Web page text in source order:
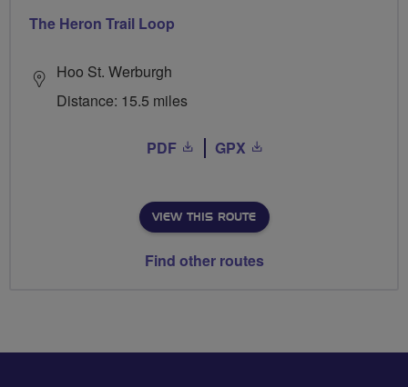
The Heron Trail Loop
Hoo St. Werburgh
Distance: 15.5 miles
PDF GPX
VIEW THIS ROUTE
Find other routes